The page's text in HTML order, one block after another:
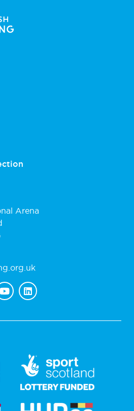
Arena